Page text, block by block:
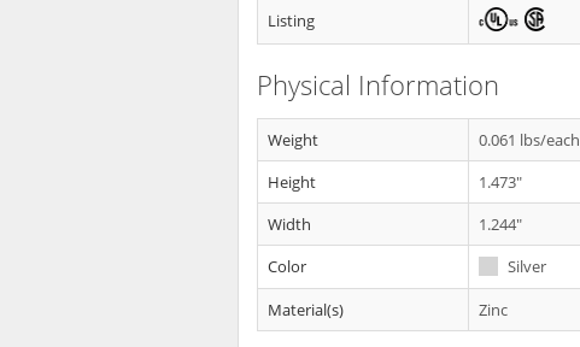
Listing
Physical Information
Weight
0.061 lbs/each
Height
1.473"
Width
1.244"
Color
Silver
Material(s)
Zinc